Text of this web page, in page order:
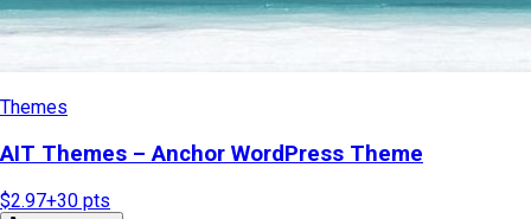
Themes
AIT Themes – Anchor WordPress Theme
$2.97+30 pts